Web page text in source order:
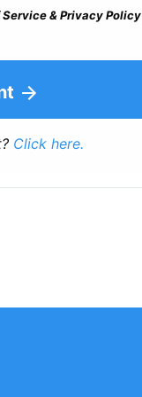
Service & Privacy Policy
Click here.